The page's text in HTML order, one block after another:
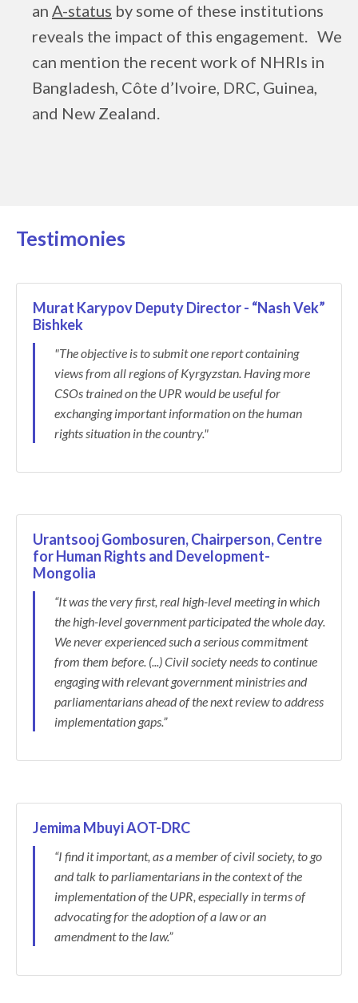
an A-status by some of these institutions
reveals the impact of this engagement. We
can mention the recent work of NHRIs in
Bangladesh, Côte d’Ivoire, DRC, Guinea,
and New Zealand.
Testimonies
Murat Karypov Deputy Director - “Nash Vek”
Bishkek
"The objective is to submit one report containing
views from all regions of Kyrgyzstan. Having more
CSOs trained on the UPR would be useful for
exchanging important information on the human
rights situation in the country."
Urantsooj Gombosuren, Chairperson, Centre
for Human Rights and Development-
Mongolia
“It was the very first, real high-level meeting in which
the high-level government participated the whole day.
We never experienced such a serious commitment
from them before. (...) Civil society needs to continue
engaging with relevant government ministries and
parliamentarians ahead of the next review to address
implementation gaps.”
Jemima Mbuyi AOT-DRC
“I find it important, as a member of civil society, to go
and talk to parliamentarians in the context of the
implementation of the UPR, especially in terms of
advocating for the adoption of a law or an
amendment to the law.”